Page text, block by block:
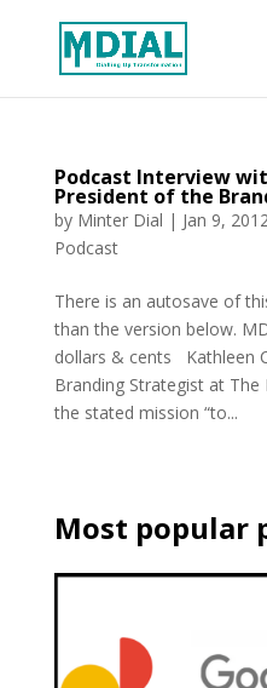
Podcast Interview
President of the
by Minter Dial | Jan 9,
Podcast
There is an autosave of
than the version below.
dollars & cents Kathleen
Branding Strategist at The
the stated mission “to...
Most popular